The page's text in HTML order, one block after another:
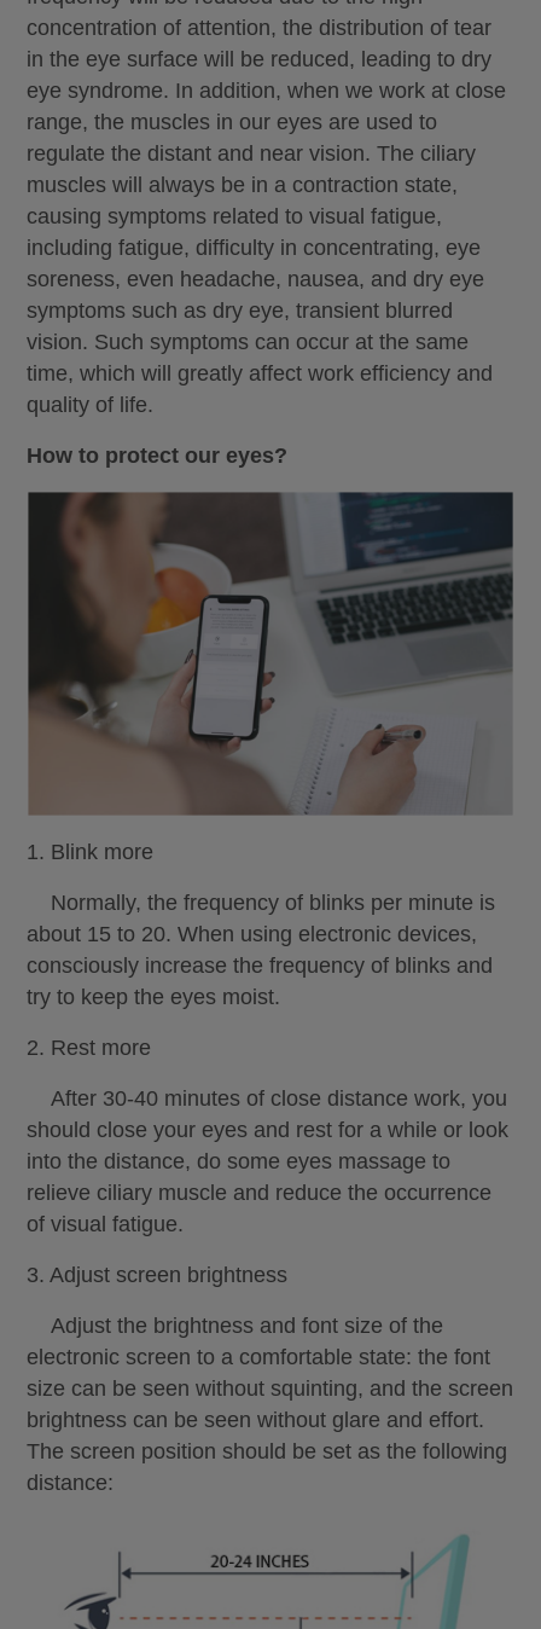
concentration of attention, the distribution of tear
in the eye surface will be reduced, leading to dry
eye syndrome. In addition, when we work at close
range, the muscles in our eyes are used to
regulate the distant and near vision. The ciliary
muscles will always be in a contraction state,
causing symptoms related to visual fatigue,
including fatigue, difficulty in concentrating, eye
soreness, even headache, nausea, and dry eye
symptoms such as dry eye, transient blurred
vision. Such symptoms can occur at the same
time, which will greatly affect work efficiency and
quality of life.
How to protect our eyes?
1. Blink more
Normally, the frequency of blinks per minute is
about 15 to 20. When using electronic devices,
consciously increase the frequency of blinks and
try to keep the eyes moist.
2. Rest more
After 30-40 minutes of close distance work, you
should close your eyes and rest for a while or look
into the distance, do some eyes massage to
relieve ciliary muscle and reduce the occurrence
of visual fatigue.
3. Adjust screen brightness
Adjust the brightness and font size of the
electronic screen to a comfortable state: the font
size can be seen without squinting, and the screen
brightness can be seen without glare and effort.
The screen position should be set as the following
distance: